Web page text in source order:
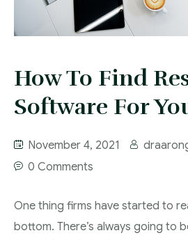
How To Find
Software For
November 4, 2021
0 Comments
One thing firms have started to
bottom. There’s always going to